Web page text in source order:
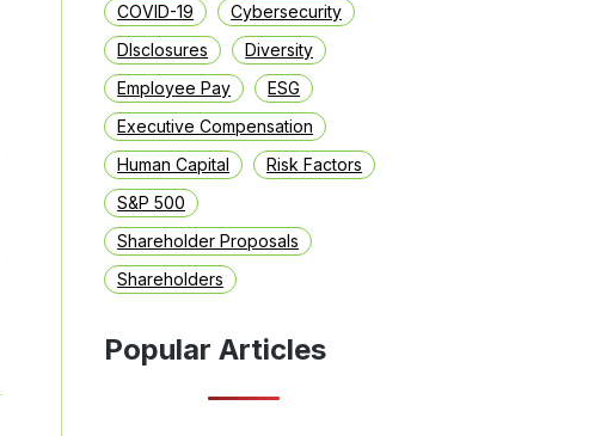
COVID-19
Cybersecurity
DIsclosures
Diversity
Employee Pay
ESG
Executive Compensation
Human Capital
Risk Factors
S&P 500
Shareholder Proposals
Shareholders
Popular Articles